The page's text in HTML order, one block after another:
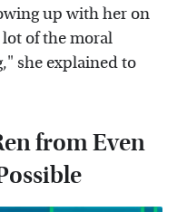
up with her on
of the moral
she explained to
from Even